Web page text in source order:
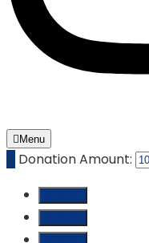
Menu
₵ Donation Amount: